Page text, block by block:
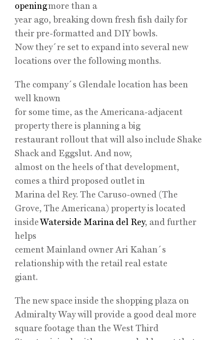
openingmore than a
year ago, breaking down fresh fish daily for
their pre-formatted and DIY bowls.
Now they´re set to expand into several new
locations over the following months.
The company´s Glendale location has been
well known
for some time, as the Americana-adjacent
property there is planning a big
restaurant rollout that will also include Shake
Shack and Eggslut. And now,
almost on the heels of that development,
comes a third proposed outlet in
Marina del Rey. The Caruso-owned (The
Grove, The Americana) property is located
insideWaterside Marina del Rey, and further
helps
cement Mainland owner Ari Kahan´s
relationship with the retail real estate
giant.
The new space inside the shopping plaza on
Admiralty Way will provide a good deal more
square footage than the West Third